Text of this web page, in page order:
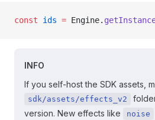
const ids = Engine.
INFO
If you self-host the SDK assets,
sdk/assets/effects_v2
version. New effects like
noise